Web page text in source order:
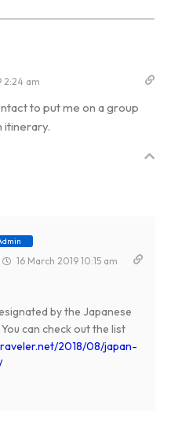
2:24 am
to put me on a group
itinerary.
16 March 2019 10:15 am
by the Japanese
can check out the list
2018/08/japan-